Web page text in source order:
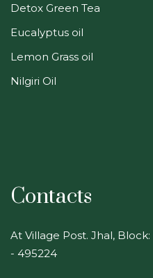
Detox Green Tea
Eucalyptus oil
Lemon Grass oil
Nilgiri Oil
Contacts
At Village Post. Jhal,
- 495224